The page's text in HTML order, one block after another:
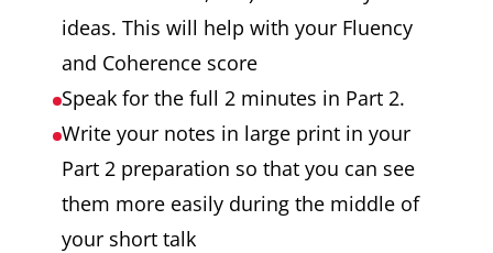
ideas. This will help with your Fluency
and Coherence score
Speak for the full 2 minutes in Part 2.
Write your notes in large print in your
Part 2 preparation so that you can see
them more easily during the middle of
your short talk